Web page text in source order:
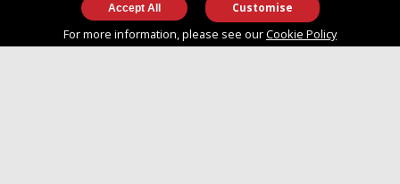
info@approvedboats.com
Customise
For more information, please see ourCookie Policy